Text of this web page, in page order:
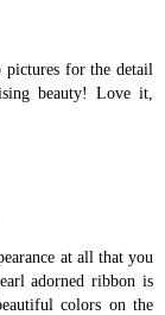
pictures for the detail
beauty! Love it,
at all that you
adorned ribbon is
colors on the